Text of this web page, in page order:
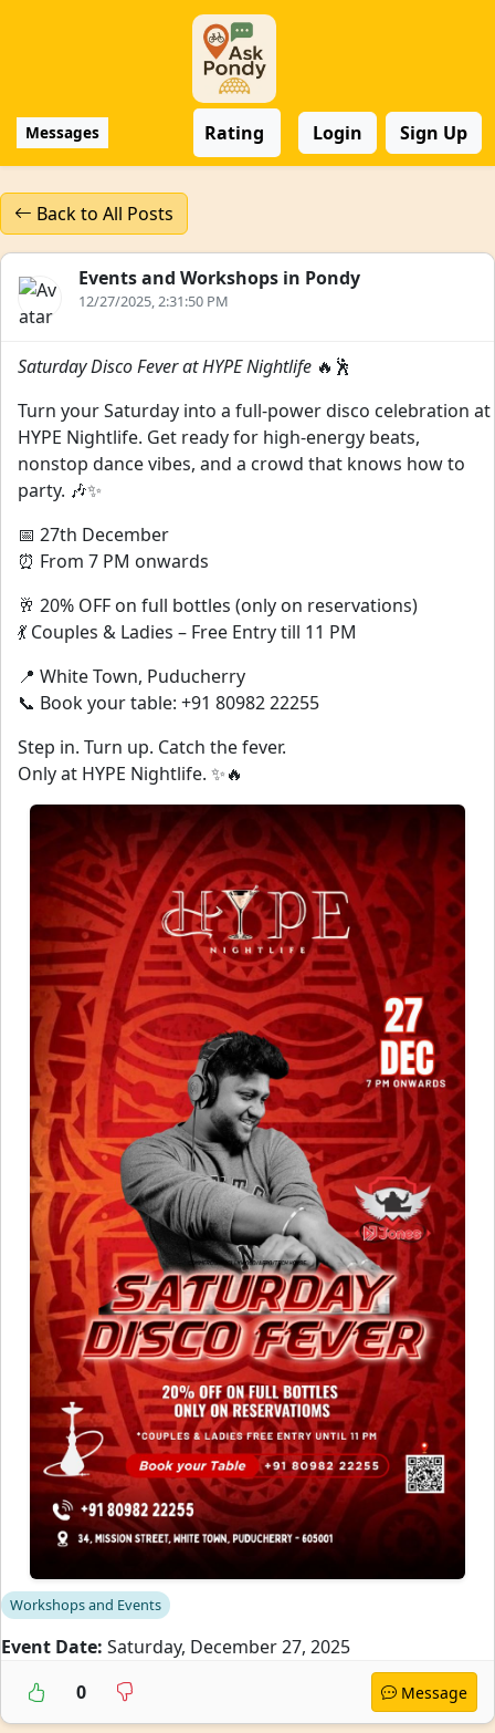
Messages Rating Login Sign Up
Back to All Posts
Events and Workshops in Pondy
12/27/2025, 2:31:50 PM
Saturday Disco Fever at HYPE Nightlife 🔥🕺
Turn your Saturday into a full-power disco celebration at
HYPE Nightlife. Get ready for high-energy beats,
nonstop dance vibes, and a crowd that knows how to
party. 🎶✨
📅 27th December
⏰ From 7 PM onwards
🥂 20% OFF on full bottles (only on reservations)
💃 Couples & Ladies – Free Entry till 11 PM
📍 White Town, Puducherry
📞 Book your table: +91 80982 22255
Step in. Turn up. Catch the fever.
Only at HYPE Nightlife. ✨🔥
Workshops and Events
Event Date: Saturday, December 27, 2025
0
Message